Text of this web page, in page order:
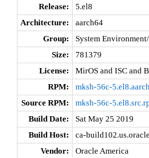
Release:
5.el8
Architecture:
aarch64
Group:
System
Size:
781379
License:
MirOS and ISC and
RPM:
mksh-56c-
Source RPM:
mksh-56c-
Build Date:
Sat May 25 2019
Build Host:
ca-
Vendor:
Oracle America